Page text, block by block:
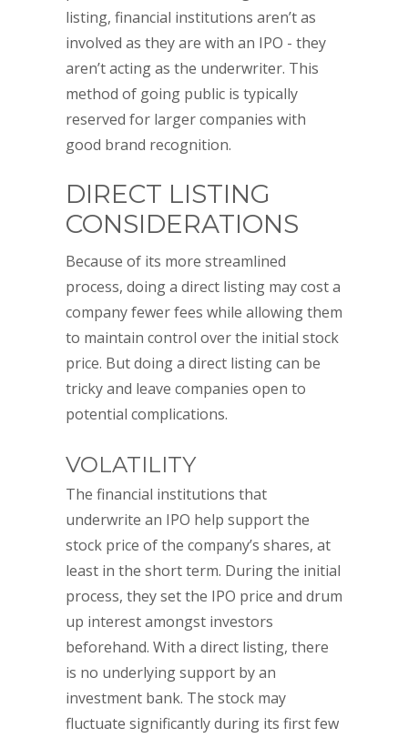
listing, financial institutions aren’t as
involved as they are with an IPO - they
aren’t acting as the underwriter. This
method of going public is typically
reserved for larger companies with
good brand recognition.
DIRECT LISTING
CONSIDERATIONS
Because of its more streamlined
process, doing a direct listing may cost a
company fewer fees while allowing them
to maintain control over the initial stock
price. But doing a direct listing can be
tricky and leave companies open to
potential complications.
VOLATILITY
The financial institutions that
underwrite an IPO help support the
stock price of the company’s shares, at
least in the short term. During the initial
process, they set the IPO price and drum
up interest amongst investors
beforehand. With a direct listing, there
is no underlying support by an
investment bank. The stock may
fluctuate significantly during its first few